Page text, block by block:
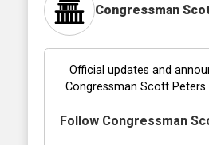
Congressman
Official updates and
Congressman Scott Peters
Follow Congressman